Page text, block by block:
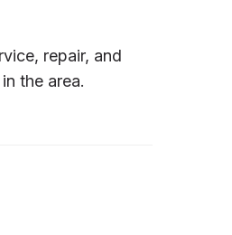
repair, and
the area.